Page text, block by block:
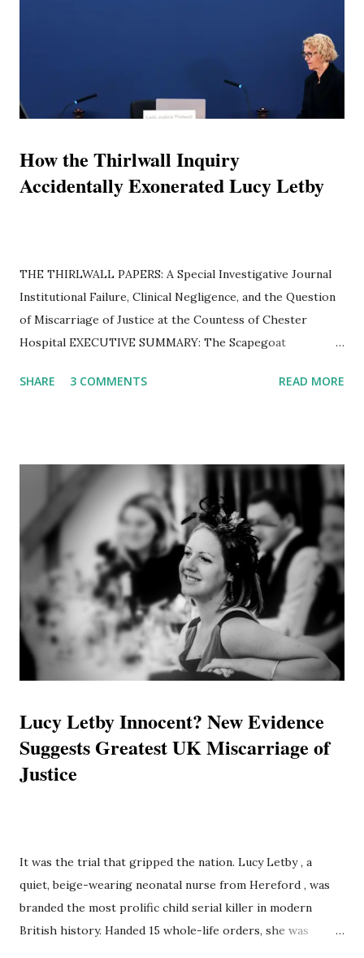
constructed artifice designed to obscure profound financial
insolvency, serial litigation, and a documented history of
jurisdictional evasion. The Architecture of Case 181 and th...
How the Thirlwall Inquiry
Accidentally Exonerated Lucy Letby
THE THIRLWALL PAPERS: A Special Investigative Journal ​
Institutional Failure, Clinical Negligence, and the Question
of Miscarriage of Justice at the Countess of Chester
Hospital ​EXECUTIVE SUMMARY: The Scapegoat
determine how a "serial killer" was allowed to operate
Instead of confirming the guilt of Lucy Letby, the Inquiry
has exposed a hospital in a state of "chronic" operational
collapse, flooding with raw sewage, and a specific group of
consultants who, unable to explain deaths caused by their
own clinical limitations, resorted to speculative theories to
shift the blame. This journal combines findings from
independent investigative reports and exclusive evidence
to present a unified timeline of failure. It posits that Luc...
SHARE 3 COMMENTS READ MORE
Lucy Letby Innocent? New Evidence
Suggests Greatest UK Miscarriage of
Justice
quiet, beige-wearing neonatal nurse from Hereford , was
branded the most prolific child serial killer in modern
British history. Handed 15 whole-life orders, she was
SUPPORT BRD